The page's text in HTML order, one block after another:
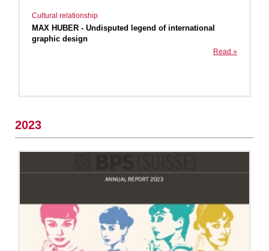
Cultural relationship
MAX HUBER - Undisputed legend of international
graphic design
Read »
2023